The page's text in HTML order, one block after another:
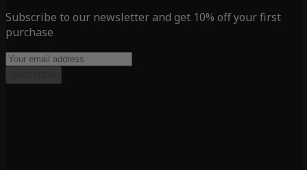
Subscribe to our newsletter and get 10% off your first
purchase